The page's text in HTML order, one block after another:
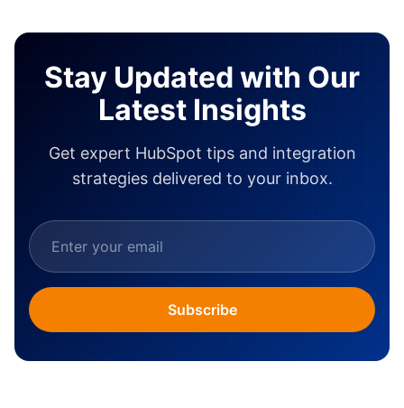
Stay Updated with Our
Latest Insights
Get expert HubSpot tips and integration
strategies delivered to your inbox.
Subscribe